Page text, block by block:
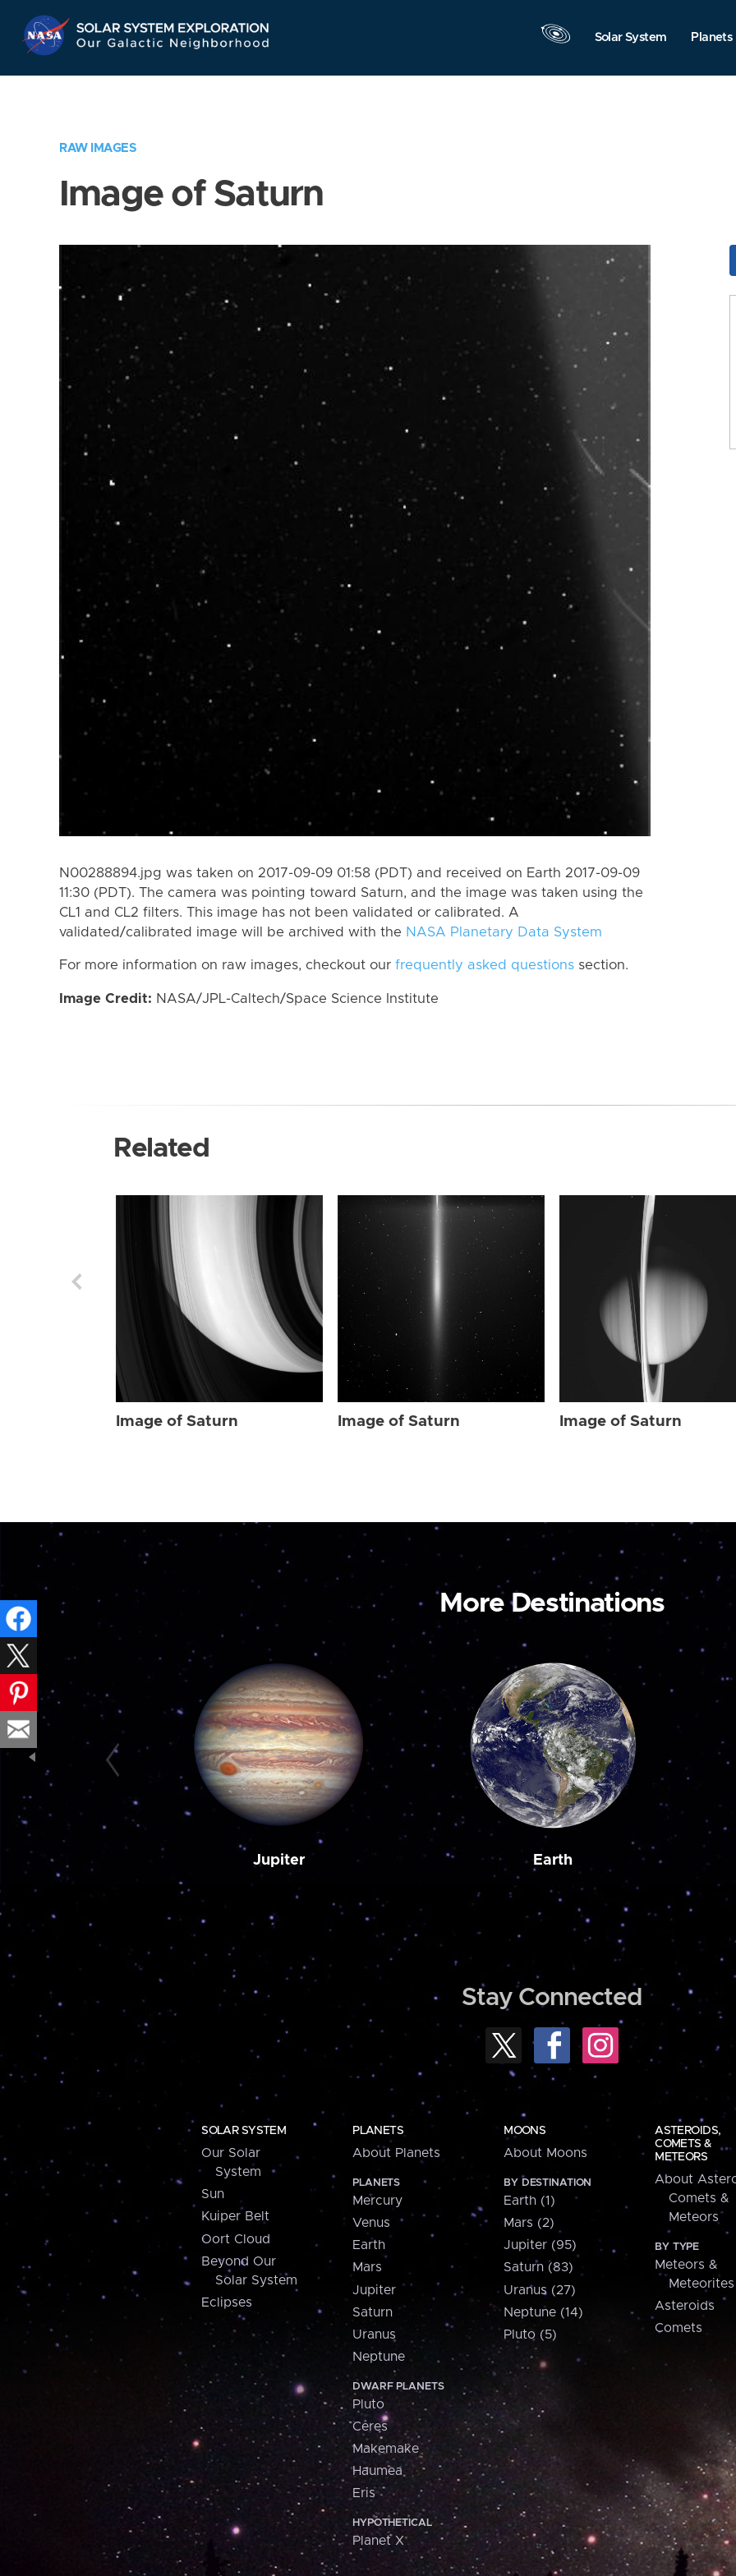
Navigation
Solar System Planets
RAW IMAGES
Image of Saturn
N00288894.jpg was taken on 2017-09-09 01:58 (PDT) and received on Earth 2017-09-09
11:30 (PDT). The camera was pointing toward Saturn, and the image was taken using the
CL1 and CL2 filters. This image has not been validated or calibrated. A
validated/calibrated image will be archived with the NASA Planetary Data System
For more information on raw images, checkout our frequently asked questions section.
Image Credit: NASA/JPL-Caltech/Space Science Institute
Related
Image of Saturn Image of Saturn Image of Saturn
More Destinations
Jupiter Earth
Stay Connected
SOLAR SYSTEM
Our Solar
System
Sun
Kuiper Belt
Oort Cloud
Beyond Our
Solar System
Eclipses
PLANETS
About Planets
PLANETS
Mercury
Venus
Earth
Mars
Jupiter
Saturn
Uranus
Neptune
DWARF PLANETS
Pluto
Ceres
Makemake
Haumea
Eris
HYPOTHETICAL
Planet X
MOONS
About Moons
BY DESTINATION
Earth (1)
Mars (2)
Jupiter (95)
Saturn (83)
Uranus (27)
Neptune (14)
Pluto (5)
ASTEROIDS,
COMETS &
METEORS
About
Comets &
Meteors
BY TYPE
Meteors &
Meteorites
Asteroids
Comets